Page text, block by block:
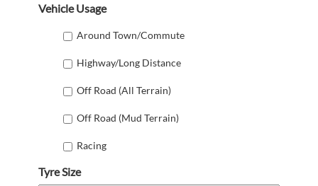
Vehicle Usage
Around Town/Commute
Highway/Long Distance
Off Road (All Terrain)
Off Road (Mud Terrain)
Racing
Tyre Size